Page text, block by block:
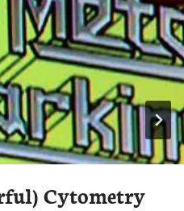
Cytometry